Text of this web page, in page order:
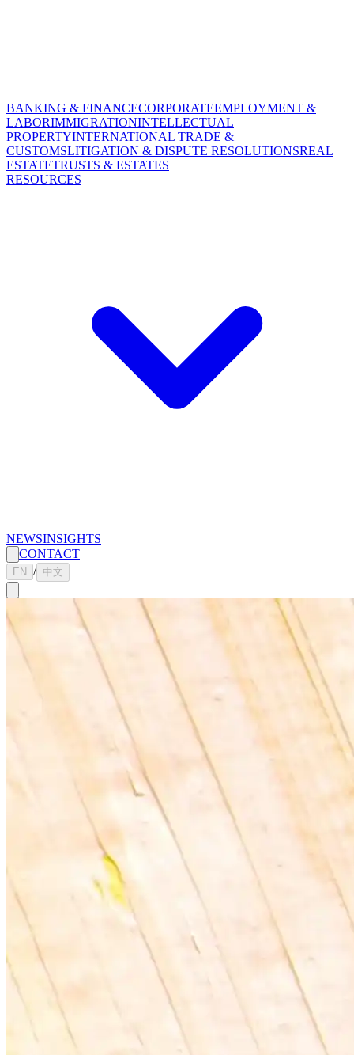
BANKING & FINANCECORPORATEEMPLOYMENT &
LABORIMMIGRATIONINTELLECTUAL
PROPERTYINTERNATIONAL TRADE &
CUSTOMSLITIGATION & DISPUTE RESOLUTIONSREAL
ESTATETRUSTS & ESTATES
RESOURCES
NEWSINSIGHTS
CONTACT
EN / 中文